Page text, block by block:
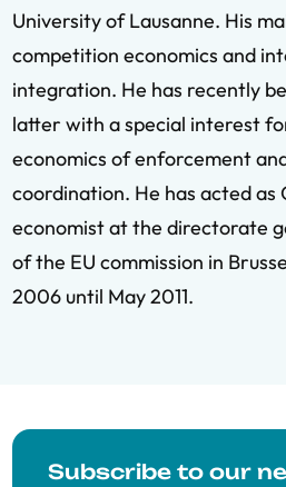
University of Lausanne. His
competition economics and
integration. He has recently
latter with a special interest
economics of enforcement
coordination. He has acted as
economist at the directorate
of the EU commission in
2006 until May 2011.
Subscribe to our